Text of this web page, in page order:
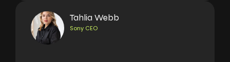
Tahlia Webb
Sony CEO